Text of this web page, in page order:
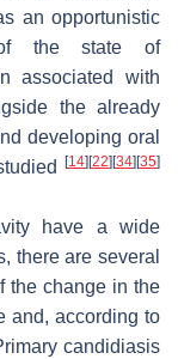
an opportunistic
of the state of
associated with
the already
developing oral
[14] [22] [34] [35]
have a wide
there are several
the change in the
and, according to
candidiasis